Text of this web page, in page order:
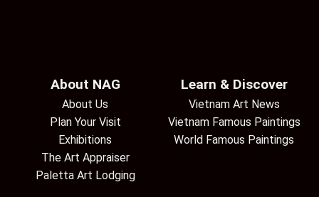
About NAG
About Us
Plan Your Visit
Exhibitions
The Art Appraiser
Paletta Art Lodging
Learn & Discover
Vietnam Art News
Vietnam Famous Paintings
World Famous Paintings